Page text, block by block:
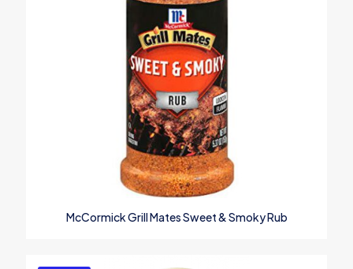
McCormick Grill Mates Sweet & Smoky Rub